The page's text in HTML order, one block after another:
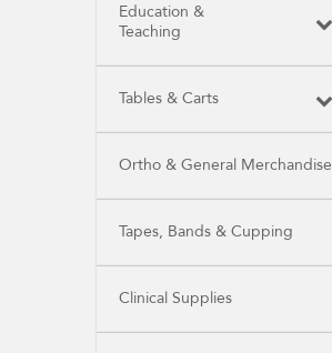
Education &
Teaching
Tables & Carts
Ortho & General Merchandise
Tapes, Bands & Cupping
Clinical Supplies